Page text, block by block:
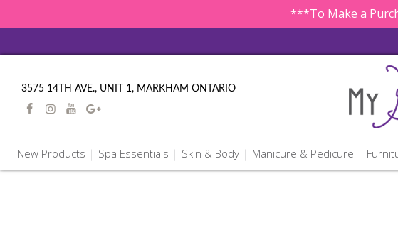
***To Make a
3575 14TH AVE., UNIT 1, MARKHAM ONTARIO
New Products Spa Essentials Skin & Body Manicure & Pedicure